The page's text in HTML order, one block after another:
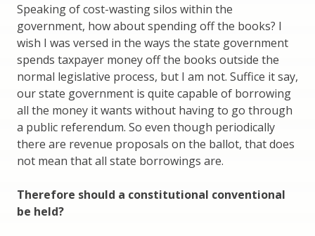
Speaking of cost-wasting silos within the
government, how about spending off the books? I
wish I was versed in the ways the state government
spends taxpayer money off the books outside the
normal legislative process, but I am not. Suffice it say,
our state government is quite capable of borrowing
all the money it wants without having to go through
a public referendum. So even though periodically
there are revenue proposals on the ballot, that does
not mean that all state borrowings are.
Therefore should a constitutional conventional
be held?